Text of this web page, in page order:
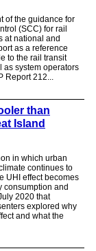
of the guidance for
(SCC) for rail
at national and
as a reference
to the rail transit
as system operators
Report 212...
than
Island
in which urban
continues to
UHI effect becomes
consumption and
2020 that
explored why
and what the